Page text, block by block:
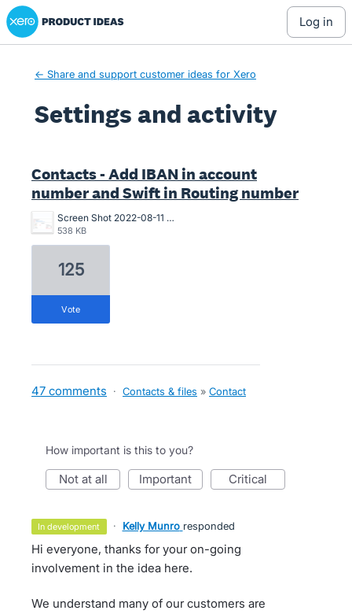
Xero Product Ideas homepage
log in
← Share and support customer ideas for Xero
Settings and activity
Contacts - Add IBAN in account
number and Swift in Routing number
Screen Shot 2022-08-11 at 11.19.28 AM.png
538 KB
125
vote
47 comments · Contacts & files » Contact
How important is this to you?
not at all important critical
in development · Kelly Munro responded
Hi everyone, thanks for your on-going
involvement in the idea here.
We understand many of our customers are